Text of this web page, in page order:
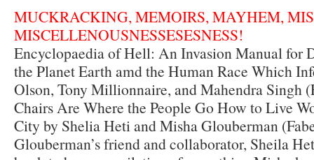
MUCKRACKING, MEMOIRS, MAYHEM,
MISCELLENOUSNESSESESNESS!
Encyclopaedia of Hell: An Invasion Manual for
the Planet Earth amd the Human Race Which
Olson, Tony Millionnaire, and Mahendra Singh
Chairs Are Where the People Go How to Live
City by Shelia Heti and Misha Glouberman
Glouberman’s friend and collaborator, Sheila